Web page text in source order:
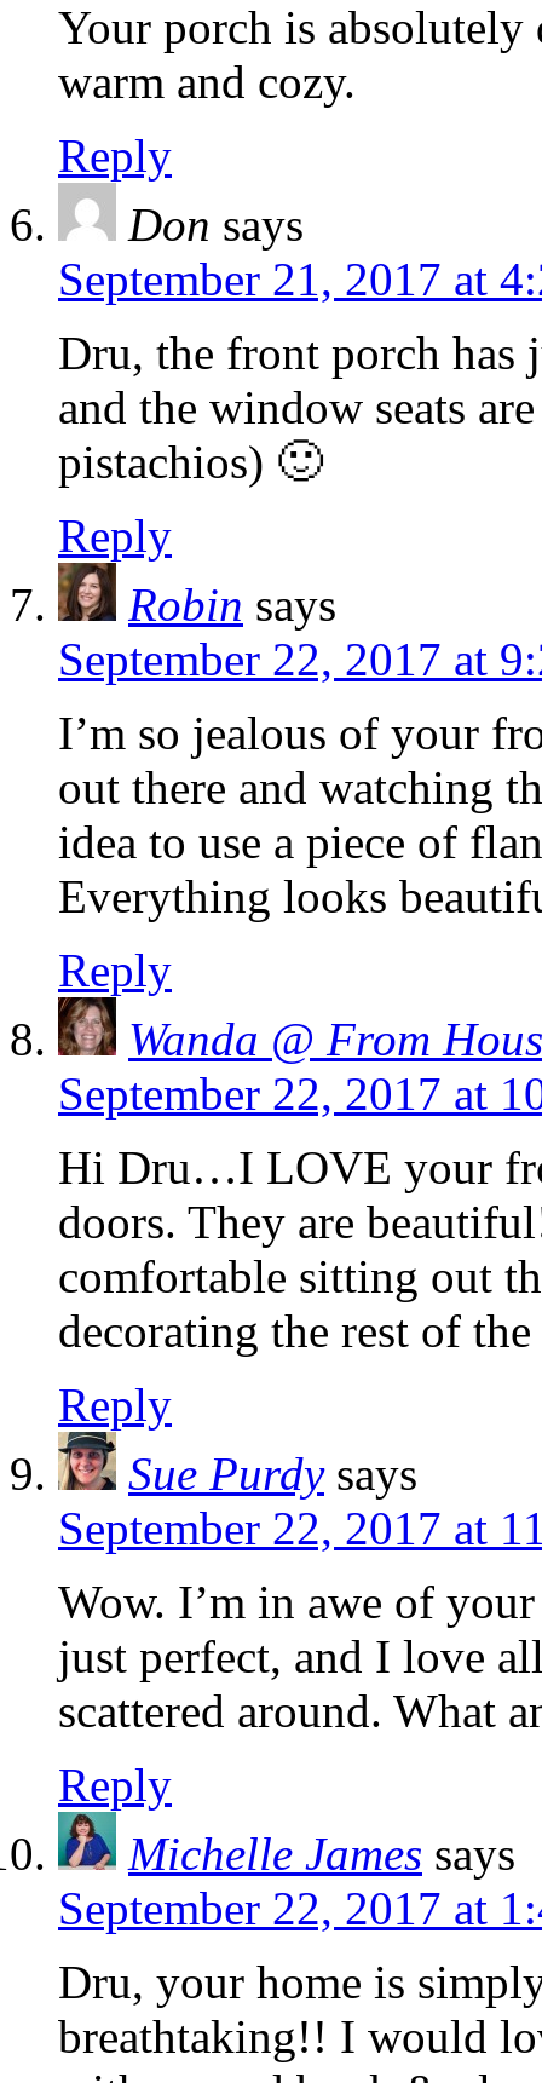
Your porch is absolutely
warm and cozy.
Reply
Don says
September 21, 2017 at
Dru, the front porch has
and the window seats
pistachios) 🙂
Reply
Robin says
September 22, 2017 at
I’m so jealous of your
out there and watching
idea to use a piece of
Everything looks
Reply
Wanda @ From
September 22, 2017 at
Hi Dru…I LOVE your
doors. They are
comfortable sitting out
decorating the rest of
Reply
Sue Purdy says
September 22, 2017 at
Wow. I’m in awe of
just perfect, and I love
scattered around. What
Reply
Michelle James says
September 22, 2017 at
Dru, your home is
breathtaking!! I would